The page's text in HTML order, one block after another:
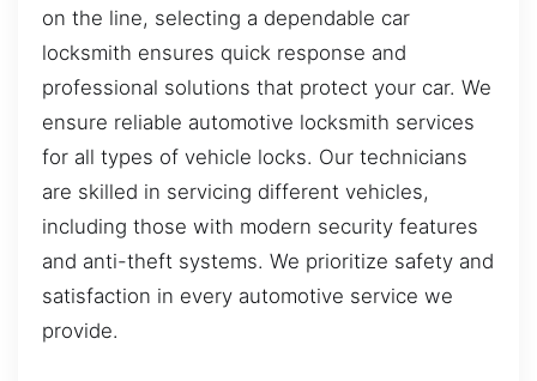
on the line, selecting a dependable car
locksmith ensures quick response and
professional solutions that protect your car. We
ensure reliable automotive locksmith services
for all types of vehicle locks. Our technicians
are skilled in servicing different vehicles,
including those with modern security features
and anti-theft systems. We prioritize safety and
satisfaction in every automotive service we
provide.